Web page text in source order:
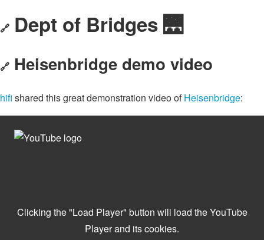
🔗 Dept of Bridges 🌉
🔗 Heisenbridge demo video
hifi shared this great demonstration video ofHeisenbridge: